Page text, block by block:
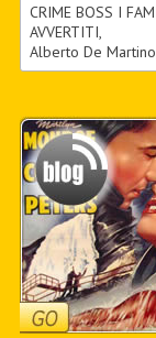
CRIME BOSS I
AVVERTITI,
Alberto De